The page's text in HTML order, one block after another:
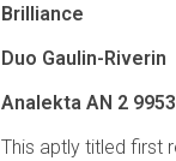
Brilliance
Duo Gaulin-Riverin
Analekta AN 2 9953
This aptly titled first